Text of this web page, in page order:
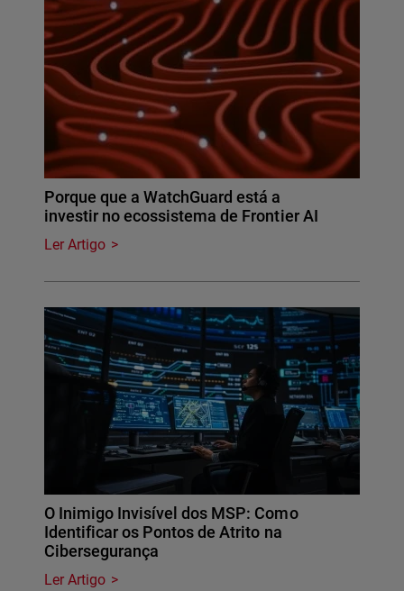
Porque que a WatchGuard está a
investir no ecossistema de Frontier AI
Ler Artigo
O Inimigo Invisível dos MSP: Como
Identificar os Pontos de Atrito na
Cibersegurança
Ler Artigo